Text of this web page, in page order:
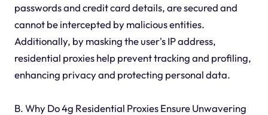
passwords and credit card details, are secured and
cannot be intercepted by malicious entities.
Additionally, by masking the user's IP address,
residential proxies help prevent tracking and profiling,
enhancing privacy and protecting personal data.
B. Why Do 4g Residential Proxies Ensure Unwavering